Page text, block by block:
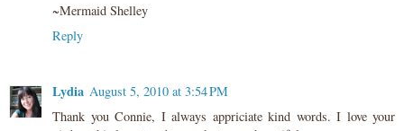
~Mermaid Shelley
Reply
Lydia August 5, 2010 at 3:54 PM
Thank you Connie, I always appriciate kind words. I love your